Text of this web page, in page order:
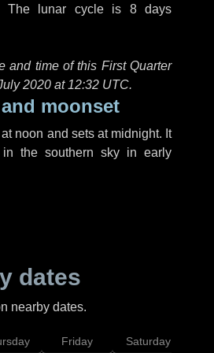
The lunar cycle is 8 days
and time of this First Quarter
2020 at 12:32 UTC.
moonset
noon and sets at midnight. It
the southern sky in early
dates
nearby dates.
Friday Saturday